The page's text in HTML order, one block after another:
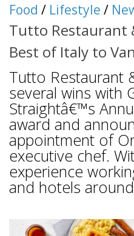
Food / Lifestyle /
Tutto Restaurant
Best of Italy to
Tutto Restaurant
several wins with
Straightâ€™s
award and
appointment of
executive chef.
experience
and hotels